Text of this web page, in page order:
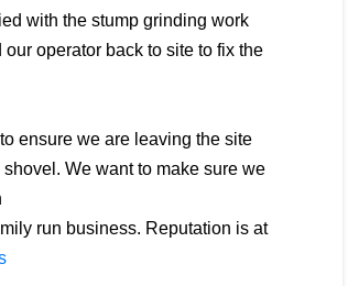
with the stump grinding work
operator back to site to fix the
ensure we are leaving the site
We want to make sure we
run business. Reputation is at